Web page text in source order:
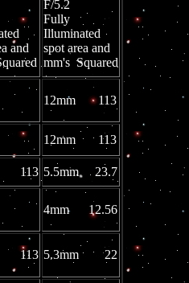
and
F/5.2
Fully
Illuminated
spot area and
mm's Squared
12mm 113
12mm 113
113 5.5mm 23.7
4mm 12.56
113 5.3mm 22